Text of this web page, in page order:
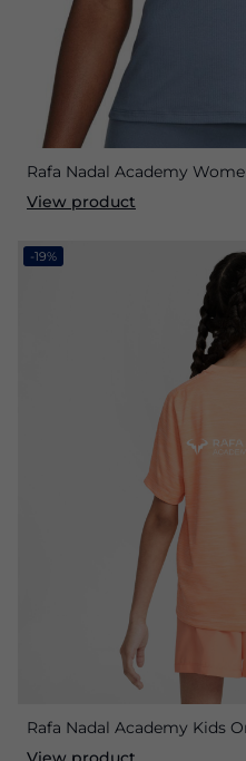
Rafa Nadal Academy
View product
-19%
Rafa Nadal Academy Kids